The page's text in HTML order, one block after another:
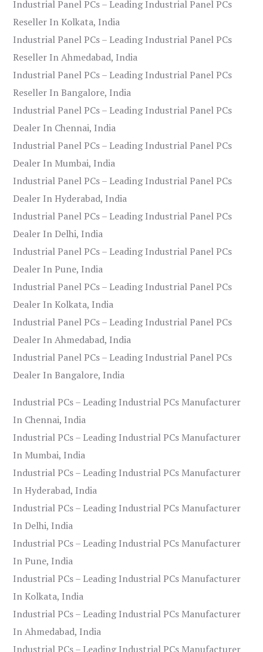
Industrial Panel PCs – Leading Industrial Panel PCs
Reseller In Kolkata, India
Industrial Panel PCs – Leading Industrial Panel PCs
Reseller In Ahmedabad, India
Industrial Panel PCs – Leading Industrial Panel PCs
Reseller In Bangalore, India
Industrial Panel PCs – Leading Industrial Panel PCs
Dealer In Chennai, India
Industrial Panel PCs – Leading Industrial Panel PCs
Dealer In Mumbai, India
Industrial Panel PCs – Leading Industrial Panel PCs
Dealer In Hyderabad, India
Industrial Panel PCs – Leading Industrial Panel PCs
Dealer In Delhi, India
Industrial Panel PCs – Leading Industrial Panel PCs
Dealer In Pune, India
Industrial Panel PCs – Leading Industrial Panel PCs
Dealer In Kolkata, India
Industrial Panel PCs – Leading Industrial Panel PCs
Dealer In Ahmedabad, India
Industrial Panel PCs – Leading Industrial Panel PCs
Dealer In Bangalore, India
Industrial PCs – Leading Industrial PCs Manufacturer
In Chennai, India
Industrial PCs – Leading Industrial PCs Manufacturer
In Mumbai, India
Industrial PCs – Leading Industrial PCs Manufacturer
In Hyderabad, India
Industrial PCs – Leading Industrial PCs Manufacturer
In Delhi, India
Industrial PCs – Leading Industrial PCs Manufacturer
In Pune, India
Industrial PCs – Leading Industrial PCs Manufacturer
In Kolkata, India
Industrial PCs – Leading Industrial PCs Manufacturer
In Ahmedabad, India
Industrial PCs – Leading Industrial PCs Manufacturer